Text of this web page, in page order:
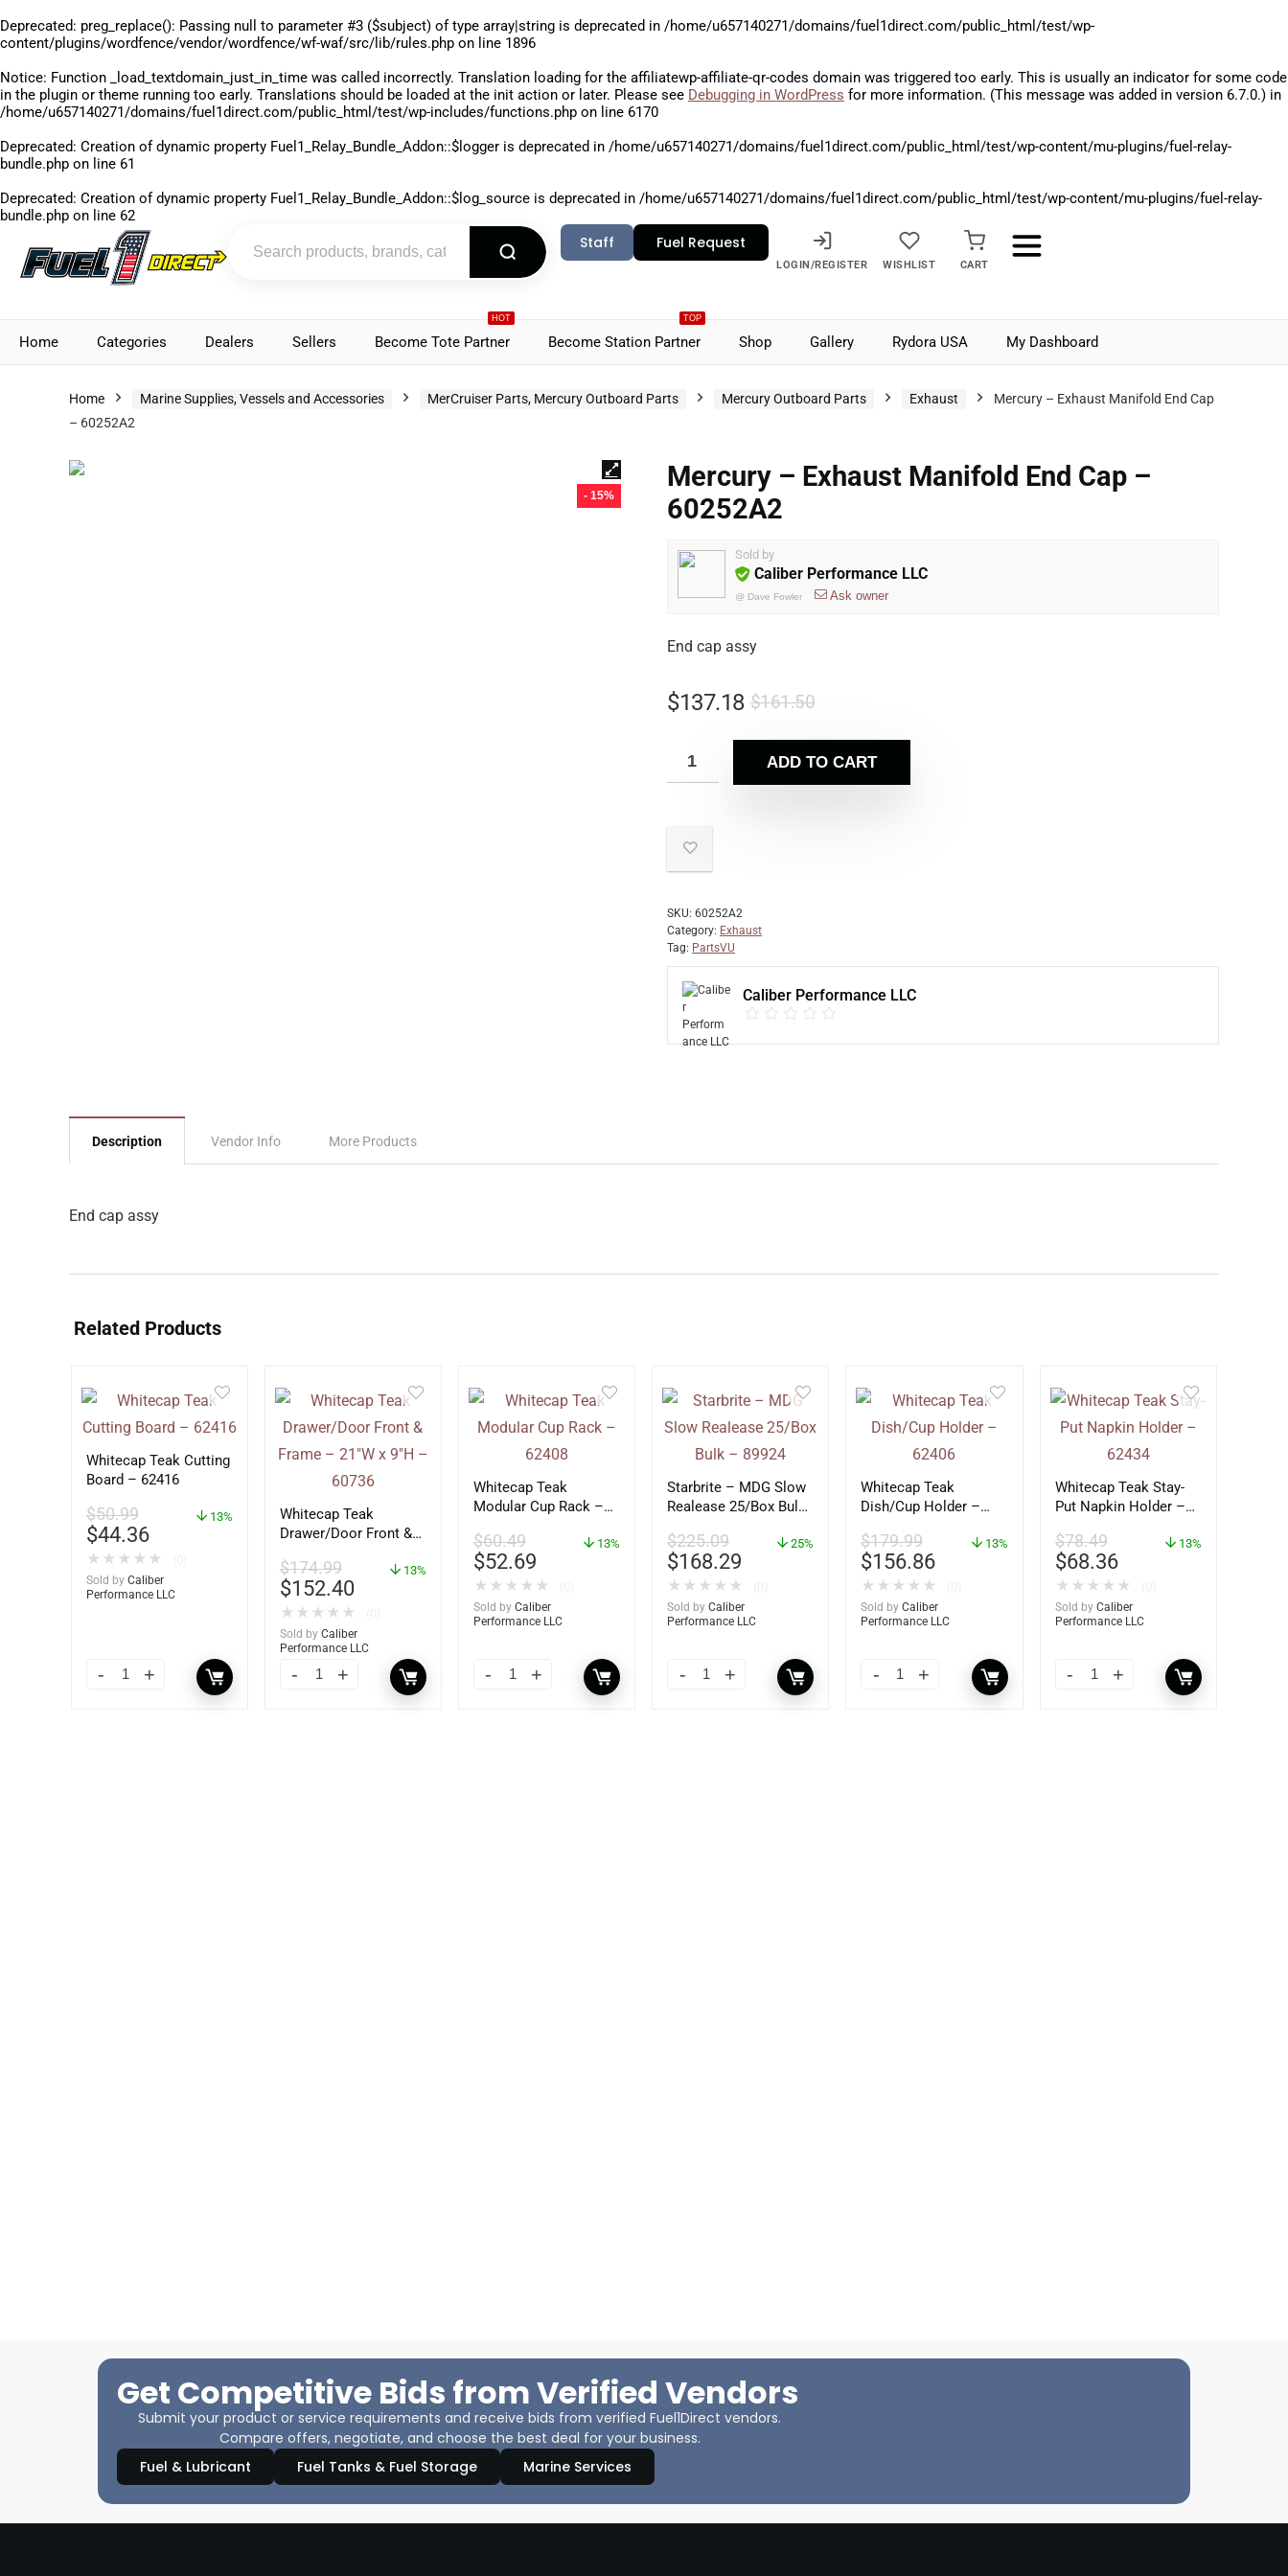
Deprecated: preg_replace(): Passing null to parameter #3 ($subject) of type array|string is deprecated in /home/u657140271/domains/fuel1direct.com/public_html/test/wp-
content/plugins/wordfence/vendor/wordfence/wf-waf/src/lib/rules.php on line 1896
Notice: Function _load_textdomain_just_in_time was called incorrectly. Translation loading for the affiliatewp-affiliate-qr-codes domain was triggered too early. This is usually an indicator for some code
in the plugin or theme running too early. Translations should be loaded at the init action or later. Please see Debugging in WordPress for more information. (This message was added in version 6.7.0.) in
/home/u657140271/domains/fuel1direct.com/public_html/test/wp-includes/functions.php on line 6170
Deprecated: Creation of dynamic property Fuel1_Relay_Bundle_Addon::$logger is deprecated in /home/u657140271/domains/fuel1direct.com/public_html/test/wp-content/mu-plugins/fuel-relay-
bundle.php on line 61
Deprecated: Creation of dynamic property Fuel1_Relay_Bundle_Addon::$log_source is deprecated in /home/u657140271/domains/fuel1direct.com/public_html/test/wp-content/mu-plugins/fuel-relay-
bundle.php on line 62
Staff Fuel Request
LOGIN/REGISTER WISHLIST CART
Home Categories Dealers Sellers
HOT
Become Tote Partner
TOP
Become Station Partner Shop Gallery Rydora USA My Dashboard
Home Marine Supplies, Vessels and Accessories MerCruiser Parts, Mercury Outboard Parts Mercury Outboard Parts Exhaust
Mercury – Exhaust Manifold End Cap
– 60252A2
- 15%
Mercury – Exhaust Manifold End Cap –
60252A2
Sold by
Caliber Performance LLC
@ Dave Fowler Ask owner
End cap assy
$161.50
$137.18
ADD TO CART
SKU: 60252A2
Category: Exhaust
Tag: PartsVU
Caliber Performance LLC
Description Vendor Info More Products
End cap assy
Related Products
Whitecap Teak Cutting
Board – 62416
$50.99
$44.36
13%
★ ★ ★ ★ ★
Sold by Caliber
Performance LLC
Whitecap Teak
Drawer/Door Front &
60736
$174.99
$152.40
13%
★ ★ ★ ★ ★
Sold by Caliber
Performance LLC
Whitecap Teak
Modular Cup Rack –
$60.49
$52.69
13%
★ ★ ★ ★ ★
Sold by Caliber
Performance LLC
Starbrite – MDG Slow
Realease 25/Box Bulk
$225.09
$168.29
25%
★ ★ ★ ★ ★
Sold by Caliber
Performance LLC
Whitecap Teak
Dish/Cup Holder –
$179.99
$156.86
13%
★ ★ ★ ★ ★
Sold by Caliber
Performance LLC
Whitecap Teak Stay-
Put Napkin Holder –
$78.49
$68.36
13%
★ ★ ★ ★ ★
Sold by Caliber
Performance LLC
Get Competitive Bids from Verified Vendors
Submit your product or service requirements and receive bids from verified Fuel1Direct vendors.
Compare offers, negotiate, and choose the best deal for your business.
Fuel & Lubricant
Fuel Tanks & Fuel Storage Marine Services